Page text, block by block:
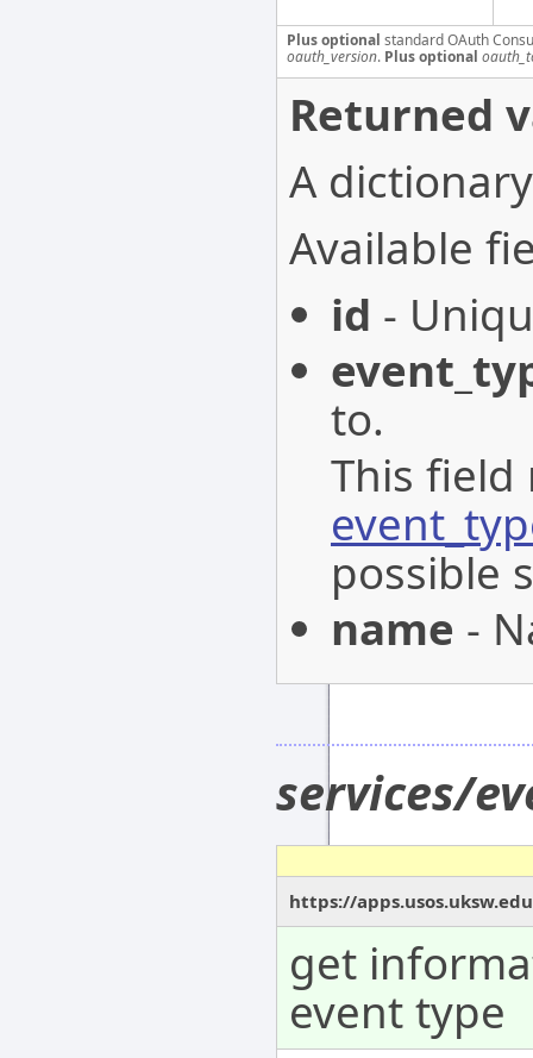
Plus optional standard OAuth
oauth_version. Plus optional
Returned
A
Available
id -
to.
This field
possible
name -
services/
https://
get
event type